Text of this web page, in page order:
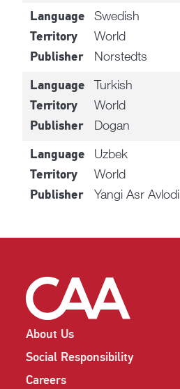
Language Swedish
Territory World
Publisher Norstedts
Language Turkish
Territory World
Publisher Dogan
Language Uzbek
Territory World
Publisher Yangi Asr Avlodi
About Us
Social Responsibility
Careers